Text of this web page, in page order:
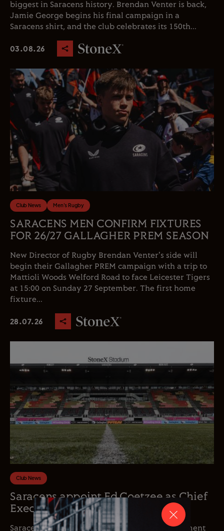
biggest in Saracens history. Brendan Venter is back,
Jamie George begins his final campaign in a
Saracens shirt, and the club celebrates its 150th...
03.08.26
Club News Men's Rugby
SARACENS MEN CONFIRM FIXTURES
FOR 26/27 GALLAGHER PREM SEASON
New Director of Rugby Brendan Venter's side will
begin their Gallagher PREM campaign with a trip to
Mattioli Woods Welford Road to face Leicester Tigers
at 15:00 on Sunday 27 September. The first home
fixture...
28.07.26
Club News
Saracens appoint Ed Coetzee as Chief
Executive Officer
Saracens is delighted to announce the appointment